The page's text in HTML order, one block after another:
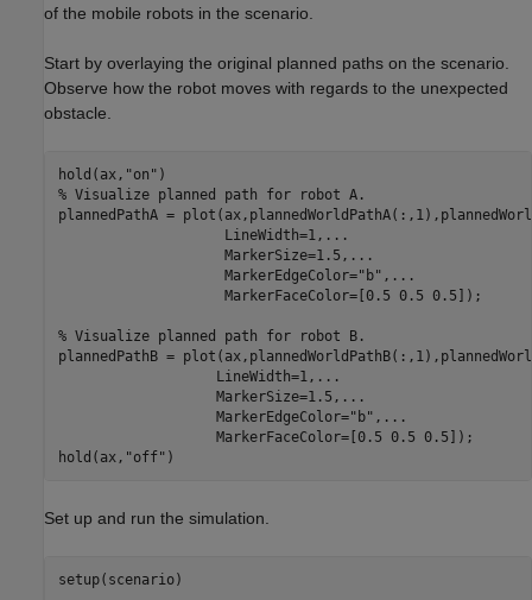
of the mobile robots in the scenario.
Start by overlaying the original planned paths on the scenario.
Observe how the robot moves with regards to the unexpected
obstacle.
hold(ax, "on"
% Visualize planned path for robot A.
plannedPathA =
                    LineWidth=1,
...
                    MarkerSize=1.5,
...
                    MarkerEdgeColor=
"b" , ...
                    MarkerFaceColor=[0.5 0.5 0.5]);
% Visualize planned path for robot B.
plannedPathB =
                   LineWidth=1,
...
                   MarkerSize=1.5,
...
                   MarkerEdgeColor=
"b" , ...
                   MarkerFaceColor=[0.5 0.5 0.5]);
hold(ax, "off" )
Set up and run the simulation.
setup(scenario)